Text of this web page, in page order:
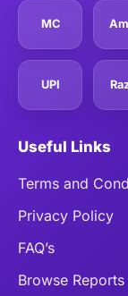
MC
UPI
Useful Links
Terms and
Privacy Policy
FAQ’s
Browse Reports